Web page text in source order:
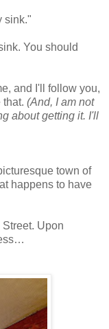
sink."
You should
and I'll follow you,
that. (And, I am not
about getting it. I'll
town of
happens to have
Upon